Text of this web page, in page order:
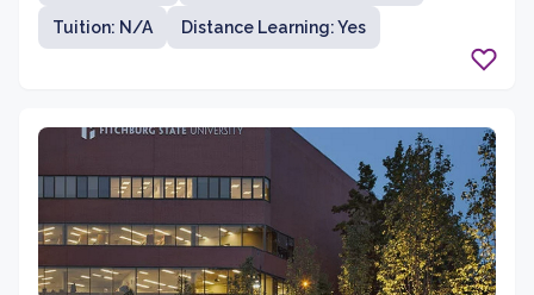
established itself as a leading institution in graduate
education. The graduate programs cover a range of
professional interests.
Tuition: N/A Distance Learning: Yes